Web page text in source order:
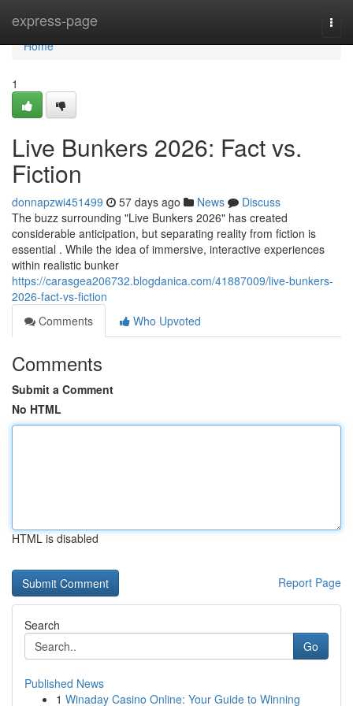
express-page
Home
Home
1
Live Bunkers 2026: Fact vs.
Fiction
donnapzwi451499 57 days ago News
Discuss
The buzz surrounding "Live Bunkers 2026" has created
considerable anticipation, but separating reality from fiction is
essential . While the idea of immersive, interactive experiences
within realistic bunker
https://carasgea206732.blogdanica.com/41887009/live-bunkers-
2026-fact-vs-fiction
Comments
Who Upvoted
Comments
Submit a Comment
No HTML
HTML is disabled
Report Page
Search
Go
Published News
1 Winaday Casino Online: Your Guide to Winning